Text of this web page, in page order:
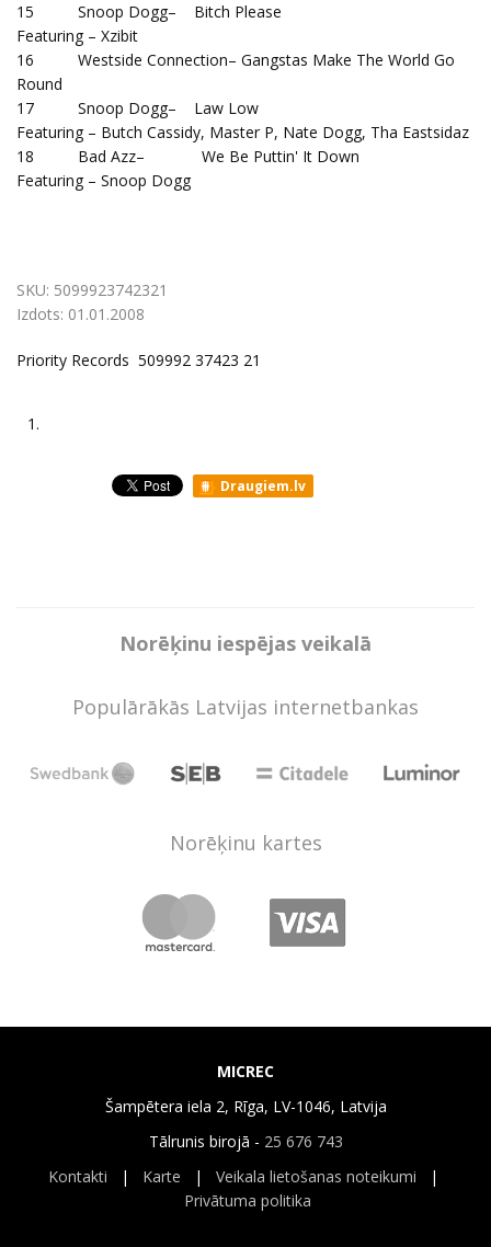
15 Snoop Dogg– Bitch Please
Featuring – Xzibit
16 Westside Connection– Gangstas Make The World Go
Round
17 Snoop Dogg– Law Low
Featuring – Butch Cassidy, Master P, Nate Dogg, Tha Eastsidaz
18 Bad Azz– We Be Puttin' It Down
Featuring – Snoop Dogg
SKU: 5099923742321
Izdots: 01.01.2008
Priority Records 509992 37423 21
1.
Draugiem.lv
Norēķinu iespējas veikalā
Populārākās Latvijas internetbankas
Norēķinu kartes
MICREC
Šampētera iela 2, Rīga, LV-1046, Latvija
Tālrunis birojā - 25 676 743
Kontakti | Karte | Veikala lietošanas noteikumi |
Privātuma politika